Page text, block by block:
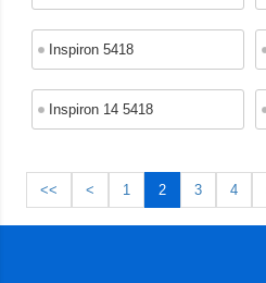
Inspiron 5418
Inspiron 14 5418
<< < 1 2 3 4